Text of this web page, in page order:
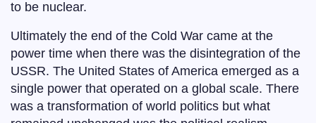
to be nuclear.
Ultimately the end of the Cold War came at the
power time when there was the disintegration of the
USSR. The United States of America emerged as a
single power that operated on a global scale. There
was a transformation of world politics but what